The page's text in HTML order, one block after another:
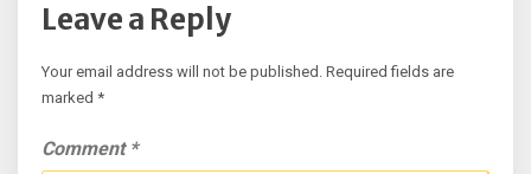
Leave a Reply
Your email address will not be published. Required fields are
marked *
Comment *